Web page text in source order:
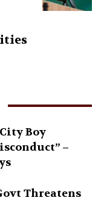
Boy
–
Threatens